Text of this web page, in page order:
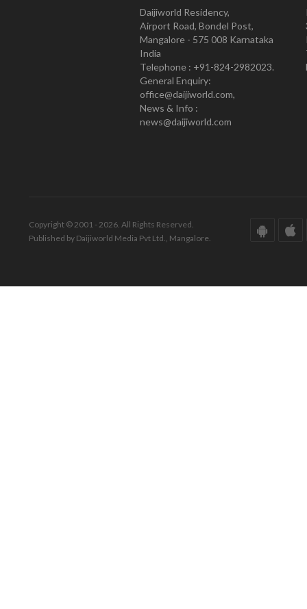
Daijiworld Residency,
Airport Road, Bondel Post,
Mangalore - 575 008 Karnataka
India
Telephone : +91-824-2982023.
General Enquiry:
office@daijiworld.com,
News & Info :
news@daijiworld.com
Copyright © 2001 - 2026. All Rights Reserved.
Published by Daijiworld Media Pvt Ltd., Mangalore.